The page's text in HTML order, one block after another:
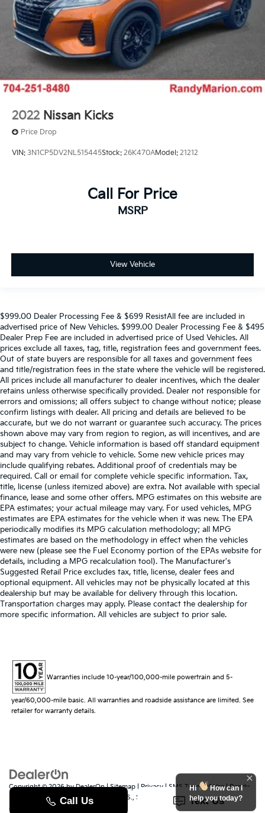
2022 Nissan Kicks
Price Drop
VIN: 3N1CP5DV2NL515445Stock: 26K470AModel: 21212
Call For Price
MSRP
View Vehicle
$999.00 Dealer Processing Fee & $699 ResistAll fee are included in
advertised price of New Vehicles. $999.00 Dealer Processing Fee & $495
Dealer Prep Fee are included in advertised price of Used Vehicles. All
prices exclude all taxes, tag, title, registration fees and government fees.
Out of state buyers are responsible for all taxes and government fees
and title/registration fees in the state where the vehicle will be registered.
All prices include all manufacturer to dealer incentives, which the dealer
retains unless otherwise specifically provided. Dealer not responsible for
errors and omissions; all offers subject to change without notice; please
confirm listings with dealer. All pricing and details are believed to be
accurate, but we do not warrant or guarantee such accuracy. The prices
shown above may vary from region to region, as will incentives, and are
subject to change. Vehicle information is based off standard equipment
and may vary from vehicle to vehicle. Some new vehicle prices may
include qualifying rebates. Additional proof of credentials may be
required. Call or email for complete vehicle specific information. Tax,
title, license (unless itemized above) are extra. Not available with special
finance, lease and some other offers. MPG estimates on this website are
EPA estimates; your actual mileage may vary. For used vehicles, MPG
estimates are EPA estimates for the vehicle when it was new. The EPA
periodically modifies its MPG calculation methodology; all MPG
estimates are based on the methodology in effect when the vehicles
were new (please see the Fuel Economy portion of the EPAs website for
details, including a MPG recalculation tool). The Manufacturer's
Suggested Retail Price excludes tax, title, license, dealer fees and
optional equipment. All vehicles may not be physically located at this
dealership but may be available for delivery through this location.
Transportation charges may apply. Please contact the dealership for
more specific information. All vehicles are subject to prior sale.
Warranties include 10-year/100,000-mile powertrain and 5-
year/60,000-mile basic. All warranties and roadside assistance are limited. See
retailer for warranty details.
Copyright © 2026byDealerOn|Sitemap | Privacy | SMS Terms of Use| Randy
529 Jake Alexander Blvd. S., Salisbury, NC28147| Sales:704-251-
8383
www.kia.com
Hi
How can I
help you today?